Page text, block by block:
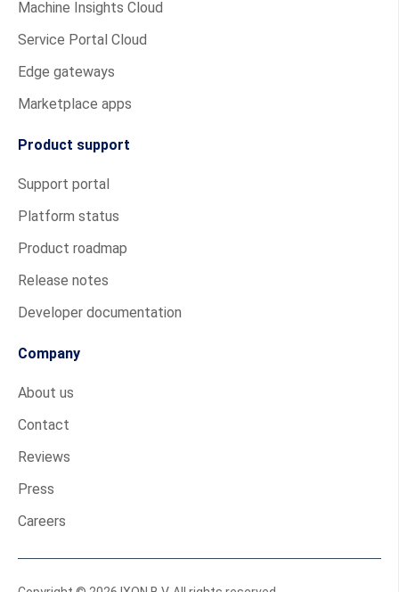
Machine Insights Cloud
Service Portal Cloud
Edge gateways
Marketplace apps
Product support
Support portal
Platform status
Product roadmap
Release notes
Developer documentation
Company
About us
Contact
Reviews
Press
Careers